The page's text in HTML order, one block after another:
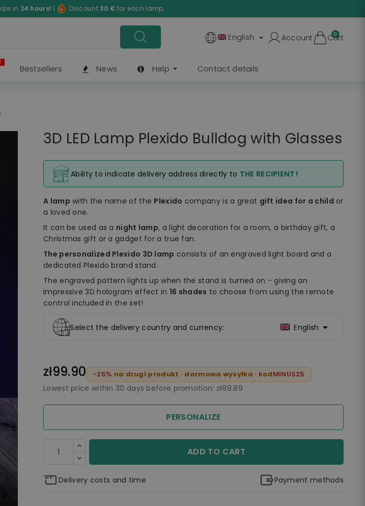
in 24 hours! | Discount30 € for each lamp.
English  Account 0
Cart
Bestsellers News Help Contact details
3D LED Lamp Plexido Bulldog with Glasses
Ability to indicate delivery address directly to THE RECIPIENT!
A lamp with the name of the Plexido company is a great gift idea for a child or
a loved one.
It can be used as a night lamp, a light decoration for a room, a birthday gift, a
Christmas gift or a gadget for a true fan.
The personalized Plexido 3D lamp consists of an engraved light board and a
dedicated Plexido brand stand.
The engraved pattern lights up when the stand is turned on - giving an
impressive 3D hologram effect in 16 shades to choose from using the remote
control included in the set!
Select the delivery country and currency: English 
zł99.90 -25% na drugi produkt · darmowa wysyłka · kodMINUS25
Lowest price within 30 days before promotion: zł99.89
PERSONALIZE
ADD TO CART
Delivery costs and time Payment methods